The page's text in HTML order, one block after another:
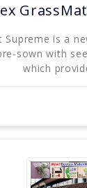
Supreme is a
sown with
which